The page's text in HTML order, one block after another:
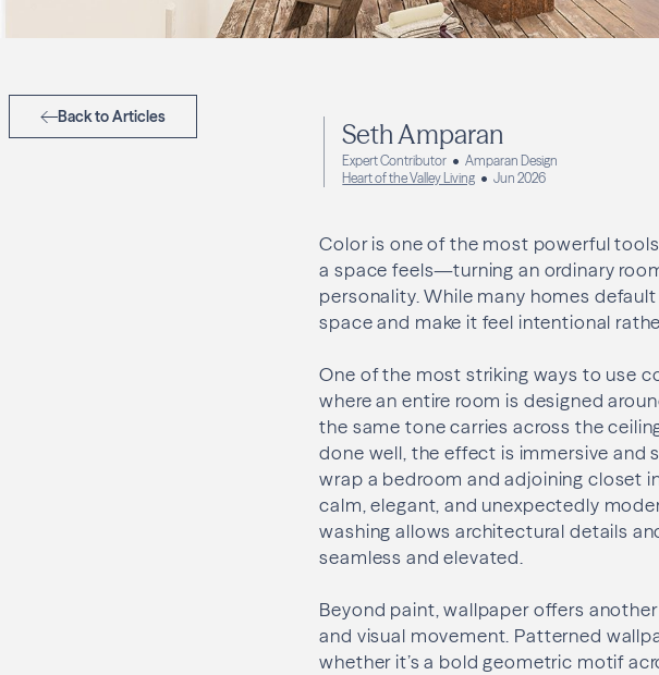
Back to Articles
Seth Amparan
Expert Contributor
Amparan Design
Heart of the Valley Living
Jun 2026
Color is one of the most powerful
a space feels—turning an ordinary
personality. While many homes
space and make it feel intentional
One of the most striking ways to use
where an entire room is designed
the same tone carries across the
done well, the effect is immersive and
wrap a bedroom and adjoining closet
calm, elegant, and unexpectedly
washing allows architectural details
seamless and elevated.
Beyond paint, wallpaper offers
and visual movement. Patterned
whether it’s a bold geometric motif